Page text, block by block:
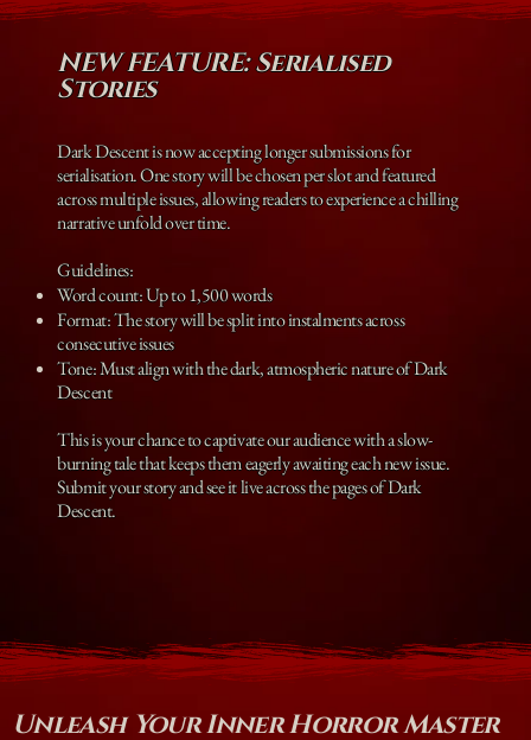
NEW FEATURE: Serialised
Stories
Dark Descent is now accepting longer submissions for
serialisation. One story will be chosen per slot and featured
across multiple issues, allowing readers to experience a chilling
narrative unfold over time.
Guidelines:
Word count: Up to 1,500 words
Format: The story will be split into instalments across
consecutive issues
Tone: Must align with the dark, atmospheric nature of Dark
Descent
This is your chance to captivate our audience with a slow-
burning tale that keeps them eagerly awaiting each new issue.
Submit your story and see it live across the pages of Dark
Descent.
Unleash Your Inner Horror Master